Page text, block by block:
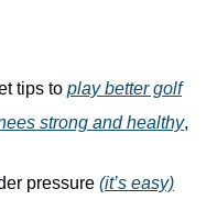
tips to play better golf
strong and healthy,
pressure (it’s easy)